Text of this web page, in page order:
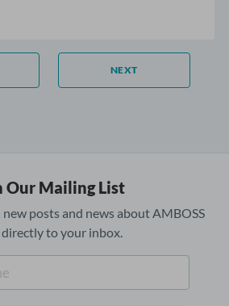
NEXT
Our Mailing List
posts and news about AMBOSS
to your inbox.